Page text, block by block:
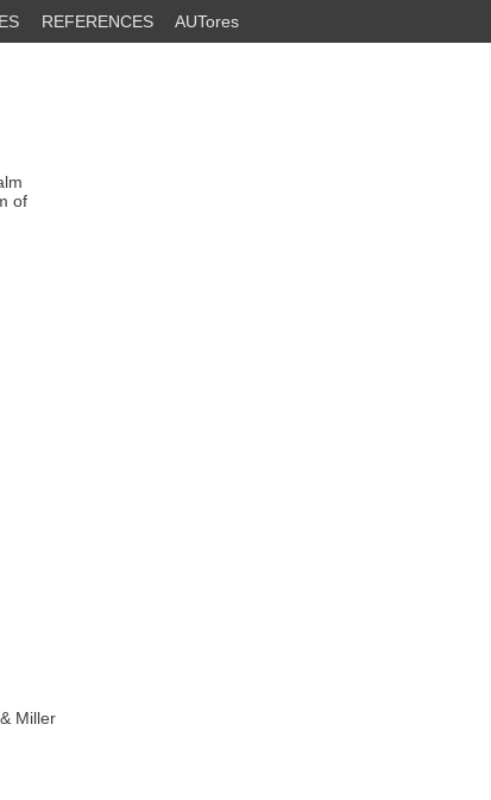
REFERENCES AUTores
of
Miller